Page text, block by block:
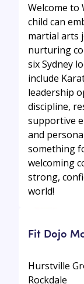
Welcome to
child can
martial arts
nurturing
six Sydney
include
leadership
discipline,
supportive
and
something
welcoming
strong,
world!
Fit Dojo
Hurstville
Rockdale